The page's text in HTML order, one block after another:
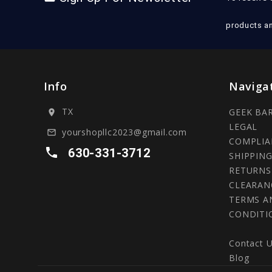
products
Info
location_on TX
mail_outline yourshopllc2023@gmail.com
local_phone 630-331-3712
GEEK
LEGAL
RETURNS
TERMS
Contact
Blog